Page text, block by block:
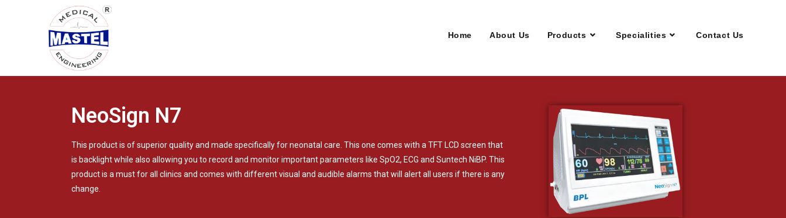
Home About Us Products Specialities Contact Us
NeoSign N7
This product is of superior quality and made specifically for neonatal care. This one comes with a TFT LCD screen that
is backlight while also allowing you to record and monitor important parameters like SpO2, ECG and Suntech NiBP. This
product is a must for all clinics and comes with different visual and audible alarms that will alert all users if there is any
change.